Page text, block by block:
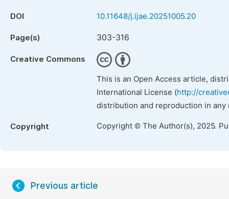
DOI 10.11648/j.ijae.20251005.20
Page(s) 303-316
Creative Commons
This is an Open Access article,
International License (http://
distribution and reproduction in
Copyright Copyright © The Author(s), 2025.
Previous article